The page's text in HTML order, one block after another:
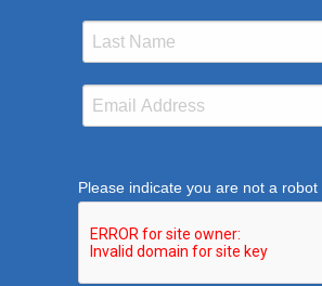
Please indicate you are not a robot